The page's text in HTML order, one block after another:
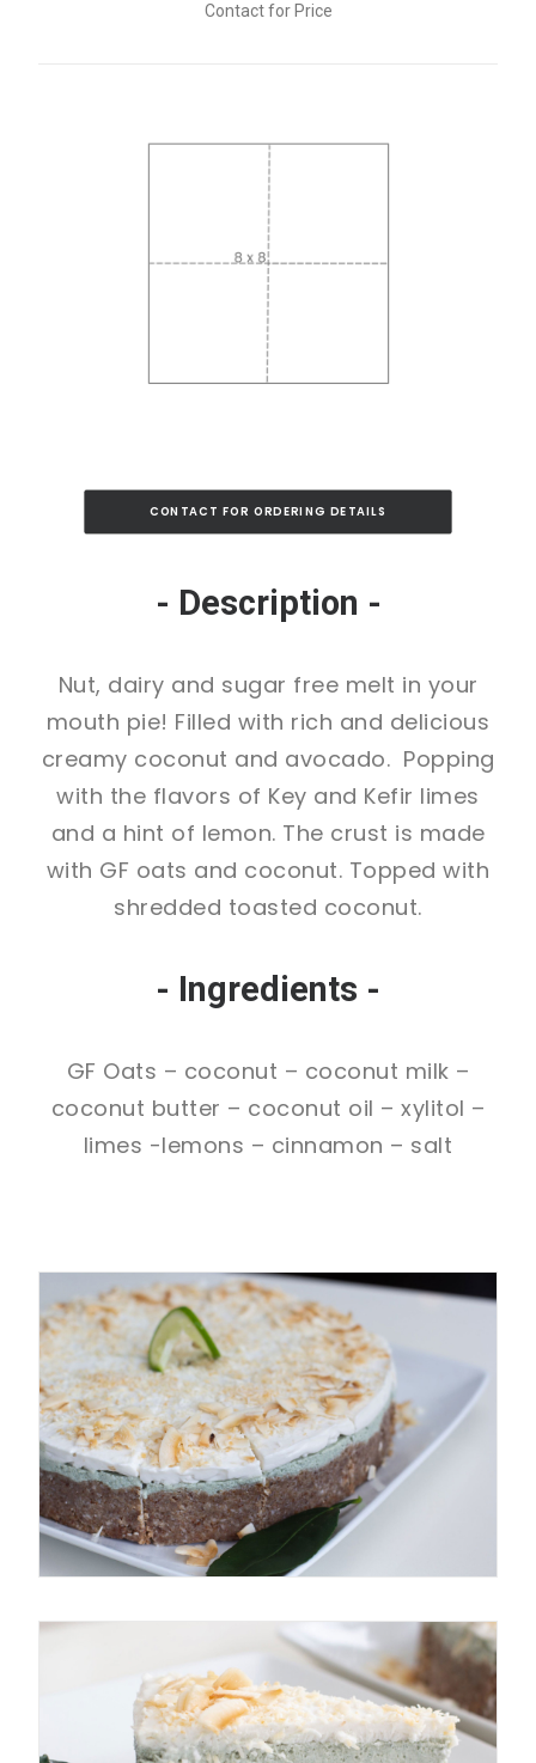
Contact for Price
CONTACT FOR ORDERING DETAILS
- Description -
Nut, dairy and sugar free melt in your
mouth pie! Filled with rich and delicious
creamy coconut and avocado. Popping
with the flavors of Key and Kefir limes
and a hint of lemon. The crust is made
with GF oats and coconut. Topped with
shredded toasted coconut.
- Ingredients -
GF Oats – coconut – coconut milk –
coconut butter – coconut oil – xylitol –
limes -lemons – cinnamon – salt